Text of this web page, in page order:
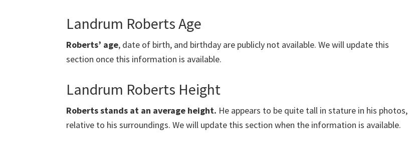
Landrum Roberts Age
Roberts’ age, date of birth, and birthday are publicly not available. We will update this
section once this information is available.
Landrum Roberts Height
Roberts stands at an average height. He appears to be quite tall in stature in his photos,
relative to his surroundings. We will update this section when the information is available.